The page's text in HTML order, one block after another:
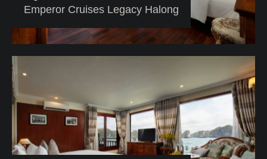
Emperor Cruises Legacy Halong